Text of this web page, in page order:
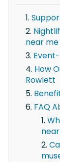
near me
How
Rowlett
FAQ